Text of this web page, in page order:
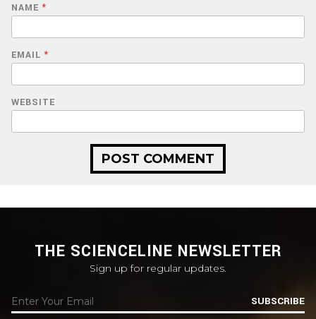
NAME *
EMAIL *
WEBSITE
THE SCIENCELINE NEWSLETTER
Sign up for regular updates.
SUBSCRIBE